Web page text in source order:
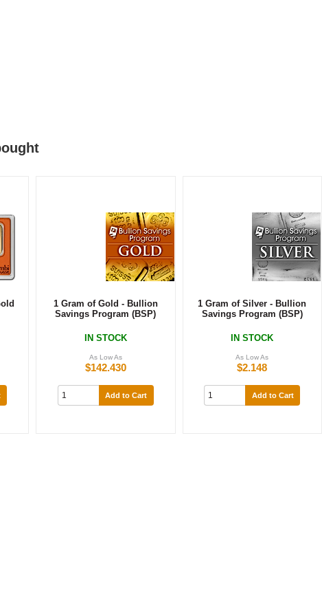
1 Gram of Gold - Bullion
Savings Program (BSP)
IN STOCK
As Low As
$142.430
Add to Cart
1 Gram of Silver - Bullion
Savings Program (BSP)
IN STOCK
As Low As
$2.148
Add to Cart